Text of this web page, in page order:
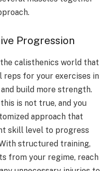
Progression
calisthenics world that
reps for your exercises in
build more strength.
is not true, and you
approach that
skill level to progress
structured training,
from your regime, reach